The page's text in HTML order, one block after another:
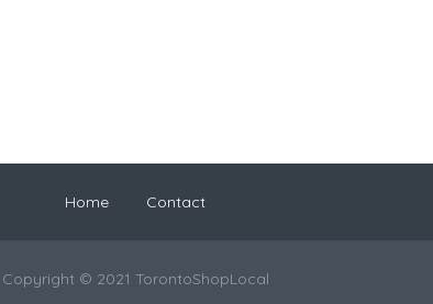
Home Contact
Copyright © 2021 TorontoShopLocal